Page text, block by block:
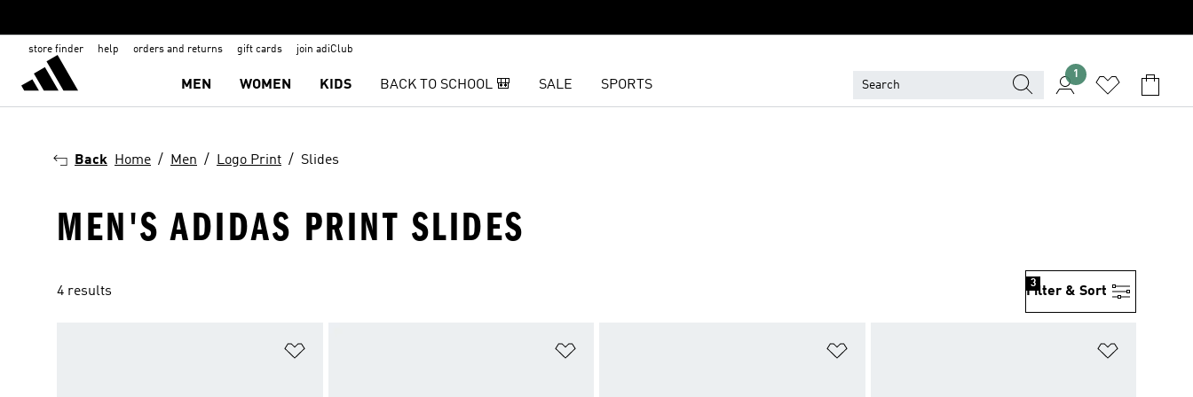
store finder help orders and returns gift cards join adiClub
MEN WOMEN KIDS BACK TO SCHOOL 🎒 SALE SPORTS
1
Back Home Men Logo Print Slides
MEN'S ADIDAS PRINT SLIDES
4 results Filter & Sort
3